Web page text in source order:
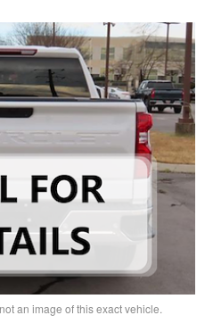
an image of this exact vehicle.